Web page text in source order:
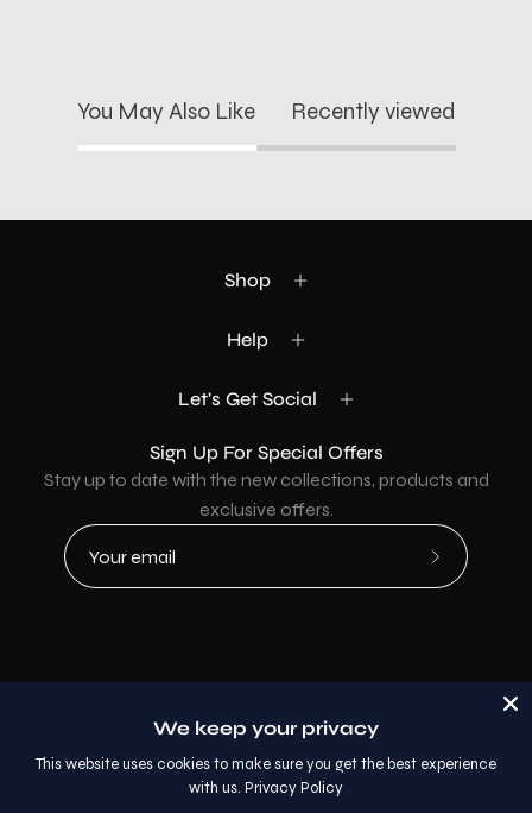
You May Also Like Recently viewed
Shop
Help
Let's Get Social
Sign Up For Special Offers
Stay up to date with the new collections, products and
exclusive offers.
Subscribe
Country
© 2026,AllaModa Furniture.
We keep your privacy
This website uses cookies to make sure you get the best experience
with us. Privacy Policy